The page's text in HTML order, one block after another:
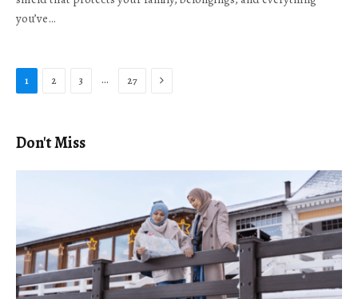
you’ve…
1 2 3 … 27 Next
Don't Miss